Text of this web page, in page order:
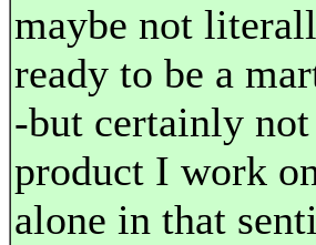
maybe not
ready to be a
-but certainly
product I work
alone in that